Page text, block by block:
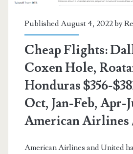
United
Published August 4, 2022 by
Cheap Flights:
Coxen Hole,
Honduras $356-
Oct, Jan-Feb, Apr-
American
American Airlines and United